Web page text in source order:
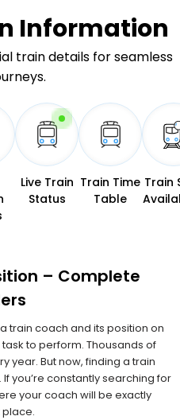
Information
train details for seamless
Live Train
Status
Train Time
Table
Train
– Complete
train coach and its position on
to perform. Thousands of
year. But now, finding a train
you’re constantly searching for
your coach will be exactly
place.